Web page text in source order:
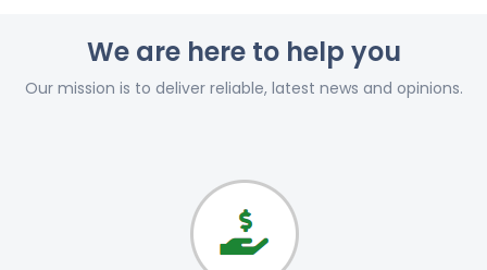
We are here to help you
Our mission is to deliver reliable, latest news and opinions.